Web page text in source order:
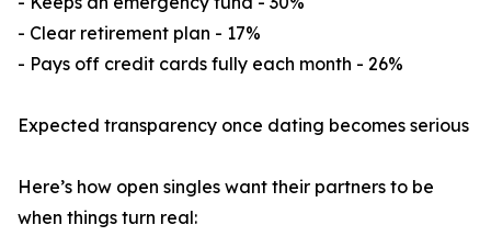
- Clear retirement plan - 17%
- Pays off credit cards fully each month - 26%
Expected transparency once dating becomes serious
Here’s how open singles want their partners to be
when things turn real: